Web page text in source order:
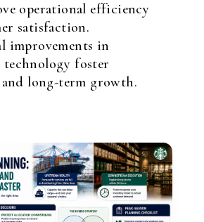
operational efficiency
satisfaction.
improvements in
technology foster
and long-term growth.